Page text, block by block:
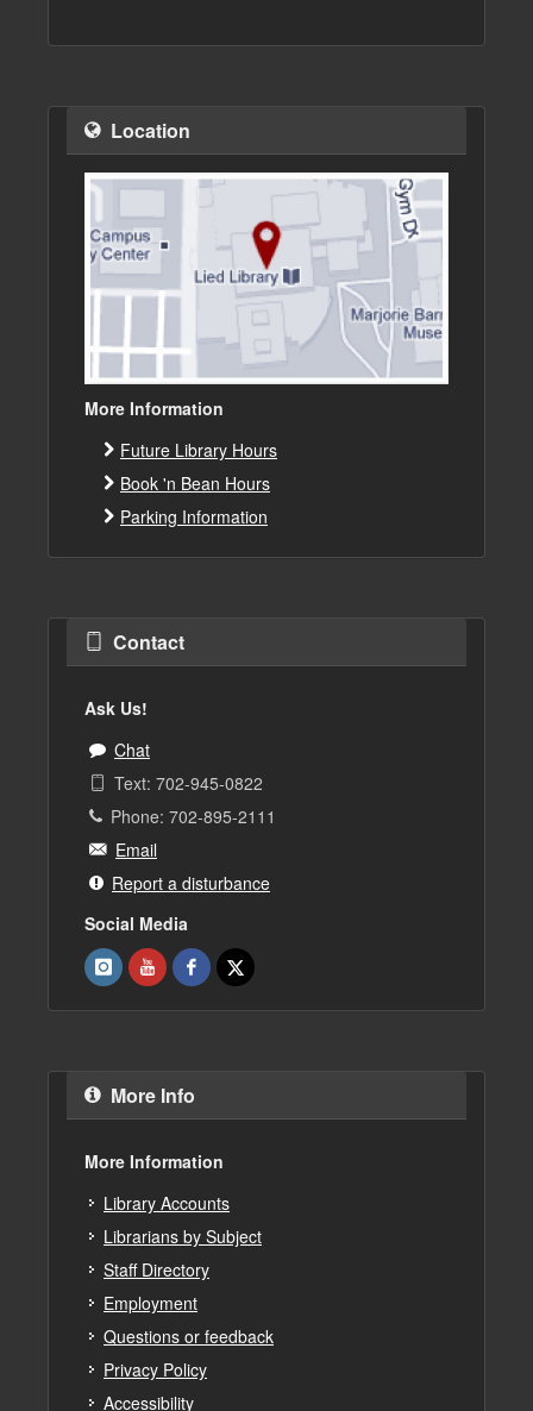
Location
More Information
Future Library Hours
Book 'n Bean Hours
Parking Information
Contact
Ask Us!
Chat
Text: 702-945-0822
Phone: 702-895-2111
Email
Report a disturbance
Social Media
More Info
More Information
Library Accounts
Librarians by Subject
Staff Directory
Employment
Questions or feedback
Privacy Policy
Accessibility